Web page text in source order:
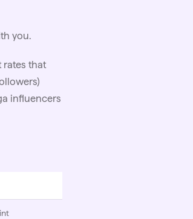
you.
rates that
influencers